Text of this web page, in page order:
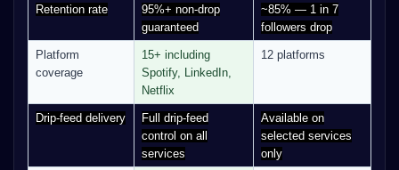
Retention rate
95%+ non-drop
guaranteed
~85% — 1 in 7
followers drop
Platform
coverage
15+ including
Spotify, LinkedIn,
Netflix
12 platforms
Drip-feed delivery
Full drip-feed
control on all
services
Available on
selected services
only